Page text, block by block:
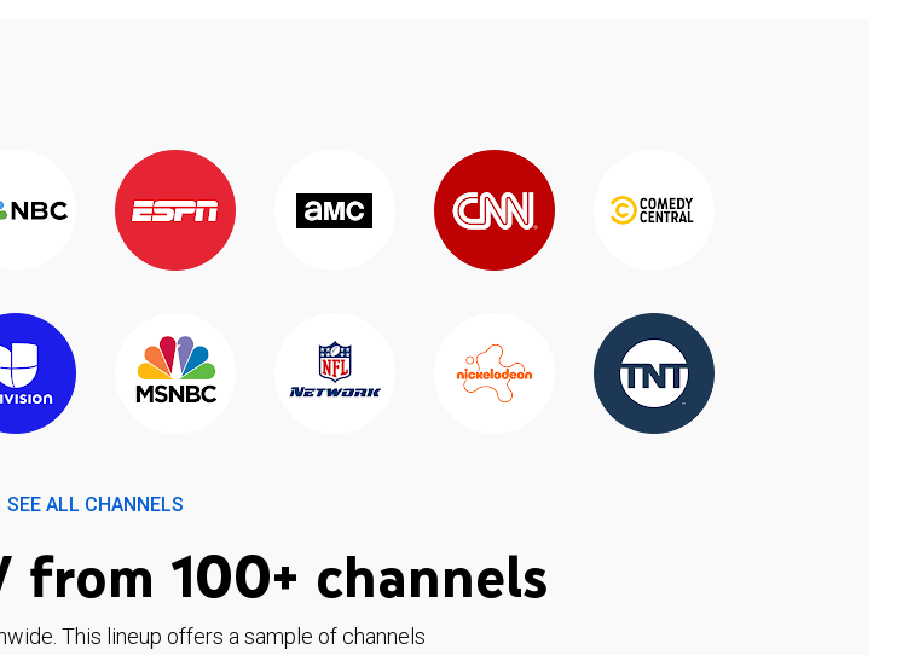
SEE ALL CHANNELS
from 100+ channels
This lineup offers a sample of channels